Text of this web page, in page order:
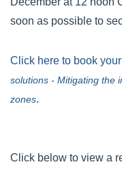
soon as possible to
Click here to book
solutions - Mitigating the
zones.
Click below to view a